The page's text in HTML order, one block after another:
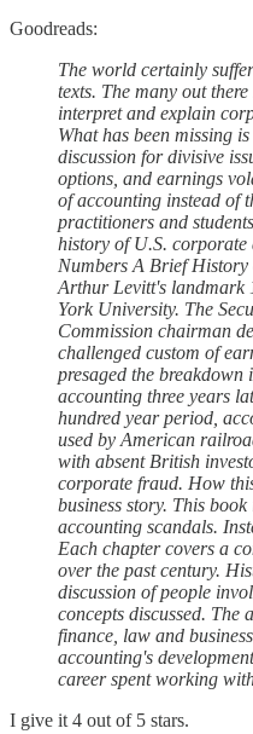
Goodreads:
The world certainly
texts. The many out
interpret and explain
What has been missing
discussion for divisive
options, and earnings
of accounting instead of
practitioners and
history of U.S.
Numbers A Brief
Arthur Levitt's landmark
York University. The
Commission chairman
challenged custom of
presaged the
accounting three years
hundred year period,
used by American
with absent British
corporate fraud. How
business story. This
accounting scandals.
Each chapter covers a
over the past century.
discussion of people
concepts discussed. The
finance, law and
accounting's
career spent working
I give it 4 out of 5 stars.